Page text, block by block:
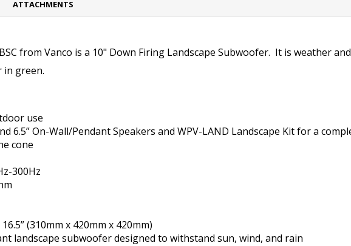
ATTACHMENTS
from Vanco is a 10" Down Firing Landscape Subwoofer. It is weather
in green.
use
6.5” On-Wall/Pendant Speakers and WPV-LAND Landscape Kit for a
cone
300Hz
(310mm x 420mm x 420mm)
landscape subwoofer designed to withstand sun, wind, and rain